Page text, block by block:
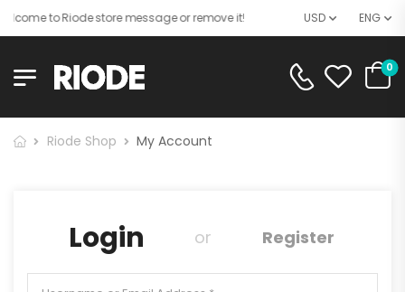
to Riode store message or remove it! USD ENG
0
Riode Shop My Account
Login or Register